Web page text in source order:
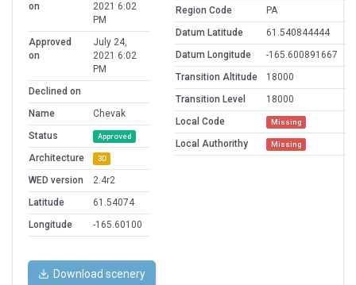
on
2021 6:02
PM
Approved
on
July 24,
2021 6:02
PM
Declined on
Name
Chevak
Status
Approved
Architecture 3D
WED version
2.4r2
Latitude
61.54074
Longitude
-165.60100
Region Code
PA
Datum Latitude
61.540844444
Datum Longitude
-165.600891667
Transition Altitude
18000
Transition Level
18000
Local Code
Missing
Local Authorithy Missing
Download scenery